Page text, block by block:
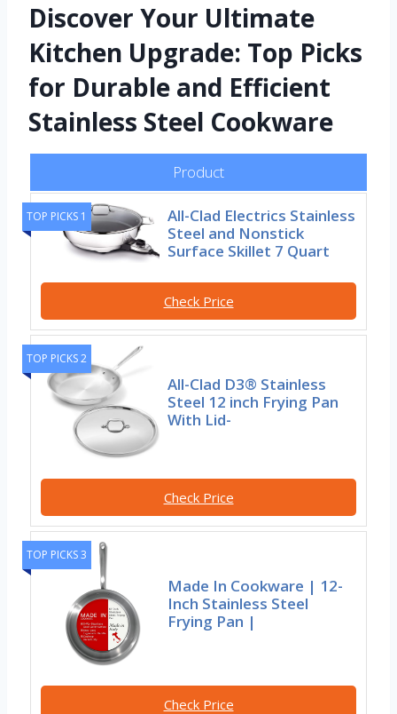
Discover Your Ultimate
Kitchen Upgrade: Top Picks
for Durable and Efficient
Stainless Steel Cookware
Product
TOP PICKS 1
All-Clad Electrics Stainless
Steel and Nonstick
Surface Skillet 7 Quart
Check Price
TOP PICKS 2
All-Clad D3® Stainless
Steel 12 inch Frying Pan
With Lid-
Check Price
TOP PICKS 3
Made In Cookware | 12-
Inch Stainless Steel
Frying Pan |
Check Price